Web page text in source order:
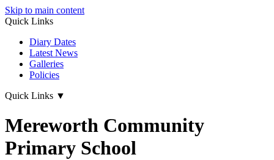
Skip to main content
Quick Links
Diary Dates
Latest News
Galleries
Policies
Quick Links ▼
Mereworth Community
Primary School